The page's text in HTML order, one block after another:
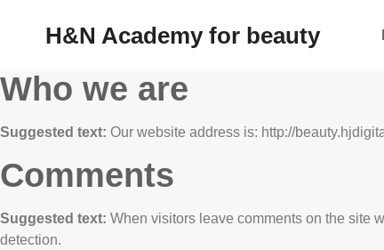
H&N Academy for beauty
Who we are
Suggested text: Our website address is: http://
Comments
Suggested text: When visitors leave comments on the site
detection.